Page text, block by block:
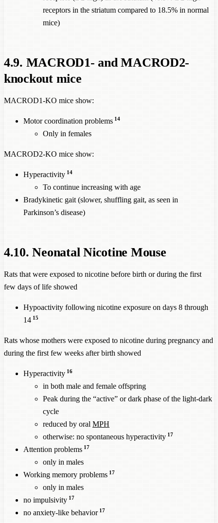
receptors in the striatum compared to 18.5% in normal
mice)
4.9. MACROD1- and MACROD2-
knockout mice
MACROD1-KO mice show:
Motor coordination problems 14
Only in females
MACROD2-KO mice show:
Hyperactivity 14
To continue increasing with age
Bradykinetic gait (slower, shuffling gait, as seen in
Parkinson’s disease)
4.10. Neonatal Nicotine Mouse
Rats that were exposed to nicotine before birth or during the first
few days of life showed
Hypoactivity following nicotine exposure on days 8 through
14 15
Rats whose mothers were exposed to nicotine during pregnancy and
during the first few weeks after birth showed
Hyperactivity 16
in both male and female offspring
Peak during the “active” or dark phase of the light-dark
cycle
reduced by oral MPH
otherwise: no spontaneous hyperactivity 17
Attention problems 17
only in males
Working memory problems 17
only in males
no impulsivity 17
no anxiety-like behavior 17